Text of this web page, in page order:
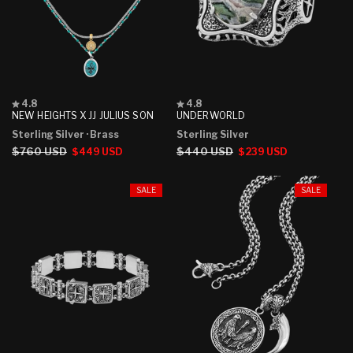
NEW HEIGHTS X JJ JULIUS SON
Rated
4.8
of
5
stars
4.8
Sterling Silver · Brass
Regular
$760 USD Sale
$449 USD
UNDERWORLD
Rated
4.8
of
5
stars
4.8
Sterling Silver
Regular
$440 USD Sale
$239 USD
SALE SALE